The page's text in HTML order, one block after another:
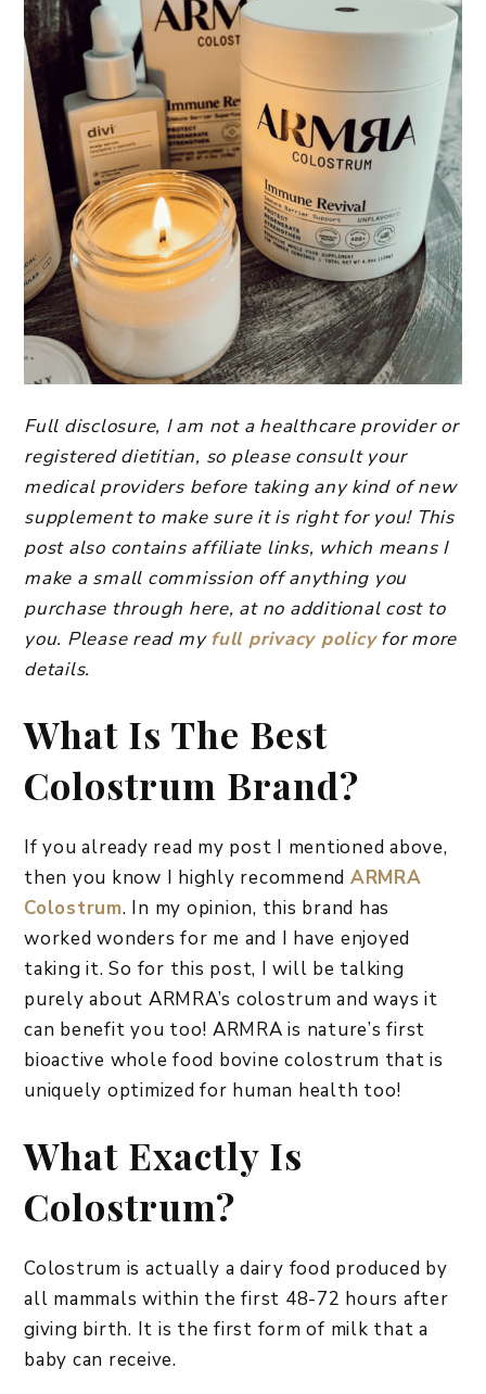
Full disclosure, I am not a healthcare provider or
registered dietitian, so please consult your
medical providers before taking any kind of new
supplement to make sure it is right for you! This
post also contains affiliate links, which means I
make a small commission off anything you
purchase through here, at no additional cost to
you. Please read myfull privacy policyfor more
details.
What Is The Best
Colostrum Brand?
If you already read my post I mentioned above,
then you know I highly recommend ARMRA
Colostrum. In my opinion, this brand has
worked wonders for me and I have enjoyed
taking it. So for this post, I will be talking
purely about ARMRA’s colostrum and ways it
can benefit you too! ARMRA is nature’s first
bioactive whole food bovine colostrum that is
uniquely optimized for human health too!
What Exactly Is
Colostrum?
Colostrum is actually a dairy food produced by
all mammals within the first 48-72 hours after
giving birth. It is the first form of milk that a
baby can receive.